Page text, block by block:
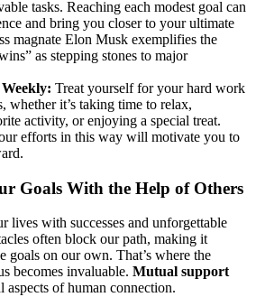
tasks. Reaching each modest goal can
and bring you closer to your ultimate
magnate Elon Musk exemplifies the
as stepping stones to major
Treat yourself for your hard work
whether it’s taking time to relax,
activity, or enjoying a special treat.
efforts in this way will motivate you to
Goals With the Help of Others
lives with successes and unforgettable
often block our path, making it
goals on our own. That’s where the
becomes invaluable. Mutual support
aspects of human connection.